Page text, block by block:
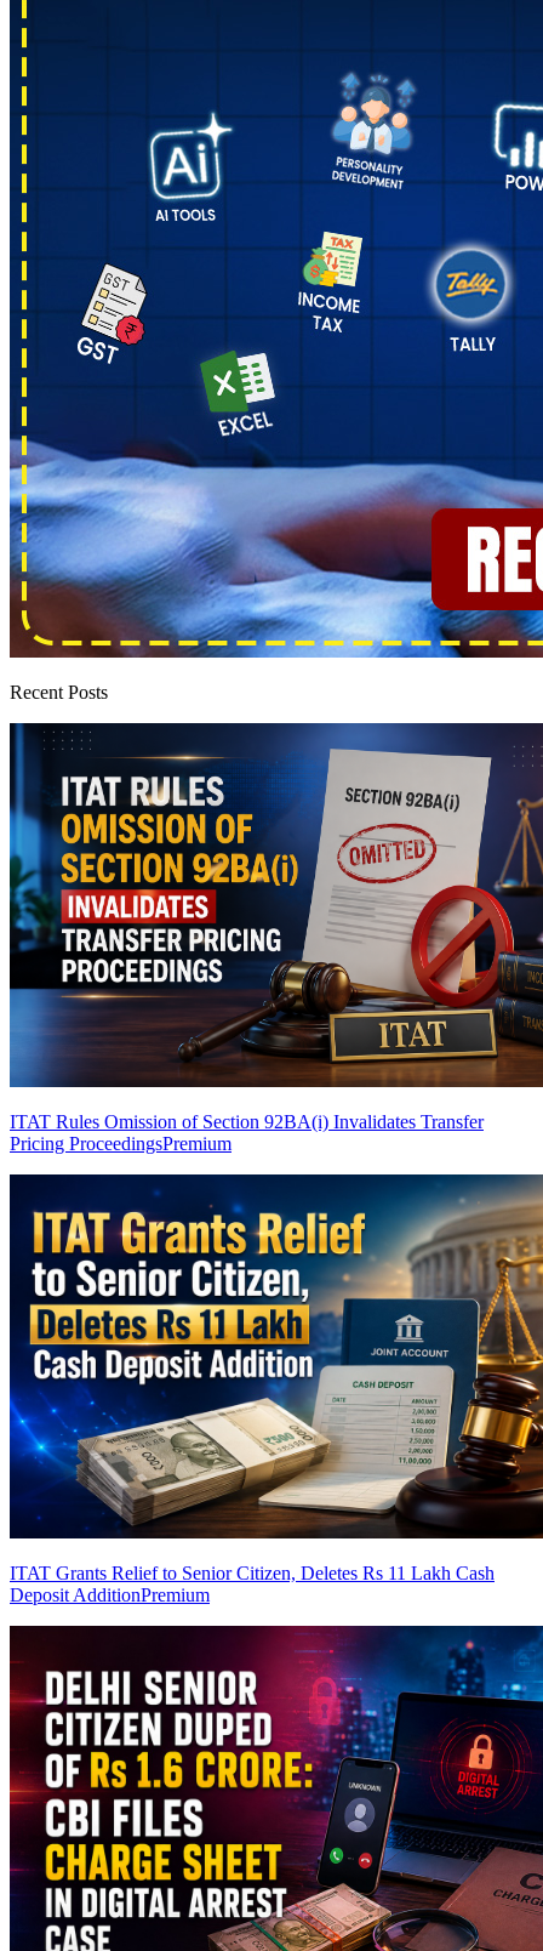
Recent Posts
ITAT Rules Omission of Section 92BA(i) Invalidates Transfer
Pricing ProceedingsPremium
ITAT Grants Relief to Senior Citizen, Deletes Rs 11 Lakh Cash
Deposit AdditionPremium